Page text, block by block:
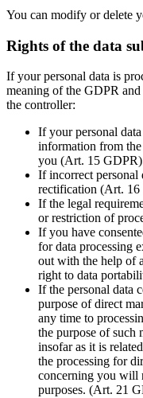
You can modify or delete
Rights of the data
If your personal data is
meaning of the GDPR
the controller:
If your personal
information from
you (Art. 15
If incorrect personal
rectification (Art. 16
If the legal
or restriction of
If you have
for data processing
out with the help of
right to data
If the personal data
purpose of direct
any time to
the purpose of such
insofar as it is
the processing for
concerning you will
purposes. (Art. 21